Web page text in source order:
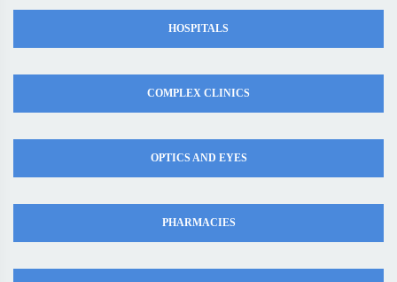
HOSPITALS
COMPLEX CLINICS
OPTICS AND EYES
PHARMACIES